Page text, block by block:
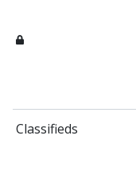
Classifieds